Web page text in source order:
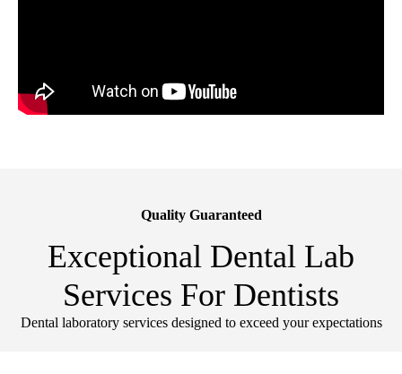
Quality Guaranteed
Exceptional Dental Lab
Services For Dentists
Dental laboratory services designed to exceed your expectations